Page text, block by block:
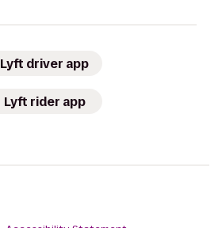
Lyft driver app
Lyft rider app